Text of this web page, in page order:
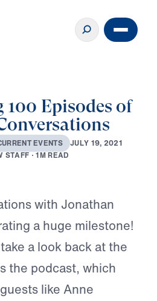
100 Episodes of
URRENTEVENTS JULY 19, 2021
STAFF·1MREAD
with Jonathan
a huge milestone!
a look back at the
the podcast, which
like Anne